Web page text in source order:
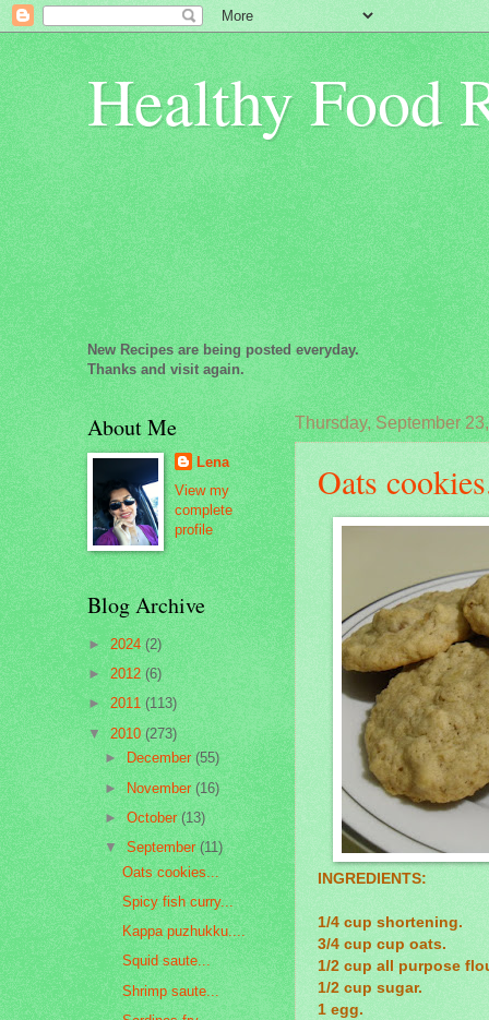
Healthy Food
New Recipes are being posted everyday.
Thanks and visit again.
Thursday, September
Oats
INGREDIENTS:
1/4 cup shortening.
3/4 cup cup oats.
1/2 cup all purpose
1/2 cup sugar.
1 egg.
About Me
Lena
View my
complete
profile
Blog Archive
►2024(2)
►2012(6)
►2011(113)
▼2010 (273)
►December(55)
►November(16)
►October(13)
▼September(11)
Oats cookies...
Spicy fish curry...
Kappa puzhukku....
Squid saute...
Shrimp saute...